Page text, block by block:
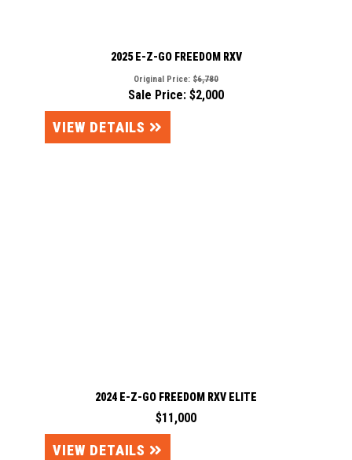
2025 E-Z-GO FREEDOM RXV
Original Price: $6,780
Sale Price: $2,000
VIEW DETAILS
2024 E-Z-GO FREEDOM RXV ELITE
$11,000
VIEW DETAILS